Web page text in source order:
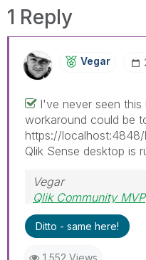
1 Reply
Vegar
I've never seen
workaround could be
https://
Qlik Sense desktop is
Vegar
Qlik Community MVP
Ditto - same here!